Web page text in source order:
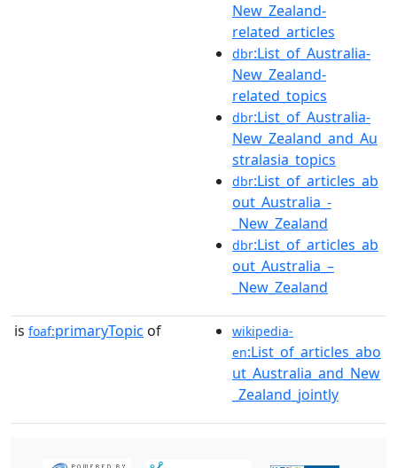
New_Zealand-
related_articles
dbr:List_of_Australia-
New_Zealand-
related_topics
dbr:List_of_Australia-
New_Zealand_and_Au
stralasia_topics
dbr:List_of_articles_ab
out_Australia_-
_New_Zealand
dbr:List_of_articles_ab
out_Australia_–
_New_Zealand
is foaf:primaryTopic of
wikipedia-
en:List_of_articles_abo
ut_Australia_and_New
_Zealand_jointly